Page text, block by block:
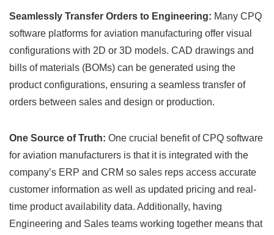
Seamlessly Transfer Orders to Engineering: Many CPQ
software platforms for aviation manufacturing offer visual
configurations with 2D or 3D models. CAD drawings and
bills of materials (BOMs) can be generated using the
product configurations, ensuring a seamless transfer of
orders between sales and design or production.
One Source of Truth: One crucial benefit of CPQ software
for aviation manufacturers is that it is integrated with the
company’s ERP and CRM so sales reps access accurate
customer information as well as updated pricing and real-
time product availability data. Additionally, having
Engineering and Sales teams working together means that